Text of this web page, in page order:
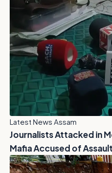
Latest News Assam
Journalists Attacked in
Mafia Accused of